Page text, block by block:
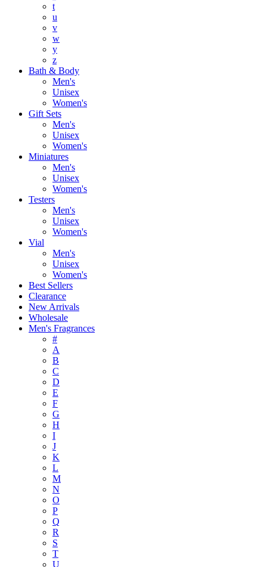
t
u
v
w
y
z
Bath & Body
Men's
Unisex
Women's
Gift Sets
Men's
Unisex
Women's
Miniatures
Men's
Unisex
Women's
Testers
Men's
Unisex
Women's
Vial
Men's
Unisex
Women's
Best Sellers
Clearance
New Arrivals
Wholesale
Men's Fragrances
#
A
B
C
D
E
F
G
H
I
J
K
L
M
N
O
P
Q
R
S
T
U